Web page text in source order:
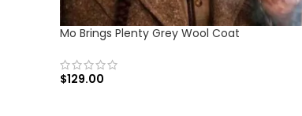
Mo Brings Plenty Grey Wool Coat
$129.00